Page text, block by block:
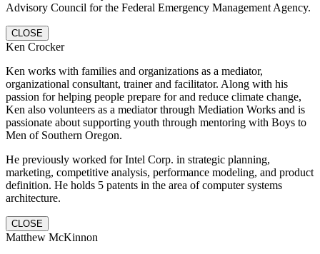
Advisory Council for the Federal Emergency Management Agency.
CLOSE
Ken Crocker
Ken works with families and organizations as a mediator,
organizational consultant, trainer and facilitator. Along with his
passion for helping people prepare for and reduce climate change,
Ken also volunteers as a mediator through Mediation Works and is
passionate about supporting youth through mentoring with Boys to
Men of Southern Oregon.
He previously worked for Intel Corp. in strategic planning,
marketing, competitive analysis, performance modeling, and product
definition. He holds 5 patents in the area of computer systems
architecture.
CLOSE
Matthew McKinnon